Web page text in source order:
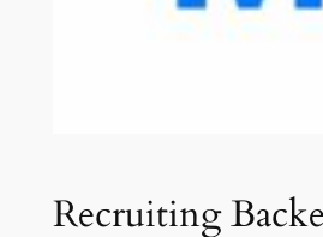
Recruiting